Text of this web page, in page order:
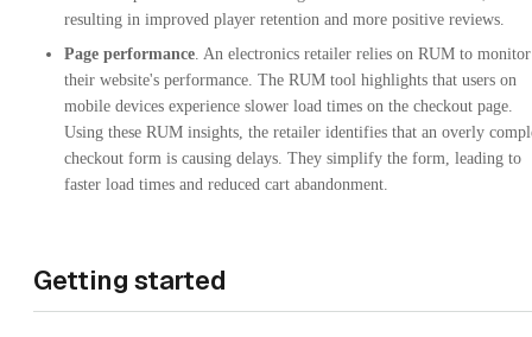
resulting in improved player retention and more positive reviews.
Page performance . An electronics retailer relies on RUM to monitor
their website's performance. The RUM tool highlights that users on
mobile devices experience slower load times on the checkout page.
Using these RUM insights, the retailer identifies that an overly
checkout form is causing delays. They simplify the form, leading to
faster load times and reduced cart abandonment.
Getting started